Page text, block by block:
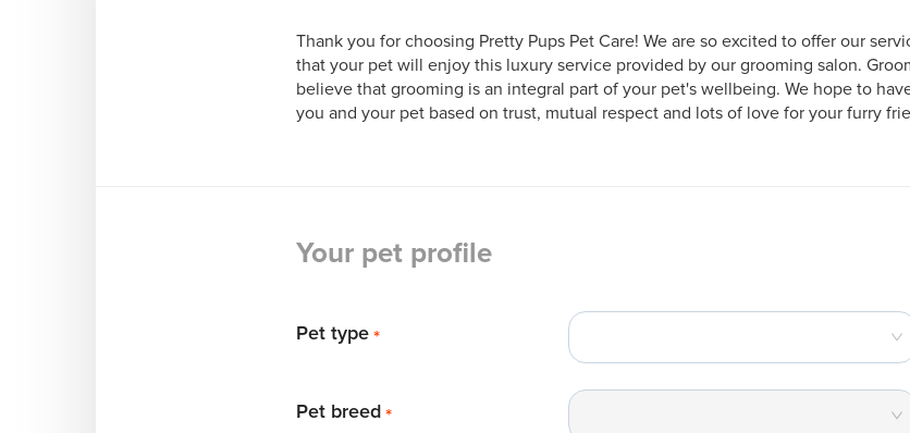
Thank you for choosing Pretty Pups Pet Care! We are so excited to offer our
that your pet will enjoy this luxury service provided by our grooming salon.
believe that grooming is an integral part of your pet's wellbeing. We hope to
you and your pet based on trust, mutual respect and lots of love for your furry
Your pet profile
Pet type *
Pet breed *